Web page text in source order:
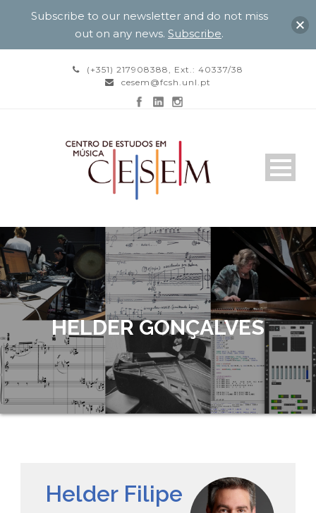
(+351) 217908388, Ext.: 40337/38
cesem@fcsh.unl.pt
HELDER GONÇALVES
Helder Filipe
Subscribe to our newsletter and do not miss
out on any news. Subscribe.